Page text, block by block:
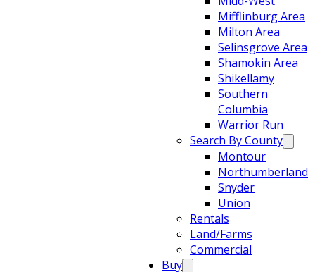
Mifflinburg Area
Milton Area
Selinsgrove Area
Shamokin Area
Shikellamy
Southern
Columbia
Warrior Run
Search By County
Montour
Northumberland
Snyder
Union
Rentals
Land/Farms
Commercial
Buy